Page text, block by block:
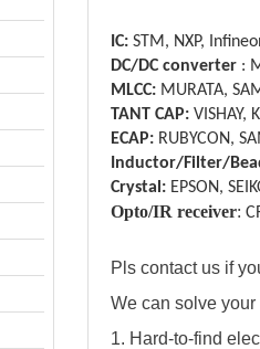
IC: STM, NXP,
DC/DC converter :
MLCC: MURATA,
TANT CAP: VISHAY,
ECAP: RUBYCON,
Inductor/Filter/
Crystal: EPSON,
Opto/IR receiver:
Pls contact us if
We can solve
1. Hard-to-find